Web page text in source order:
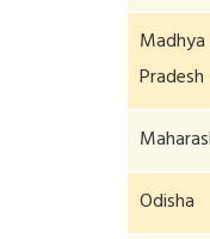
Madhya
Pradesh
Odisha